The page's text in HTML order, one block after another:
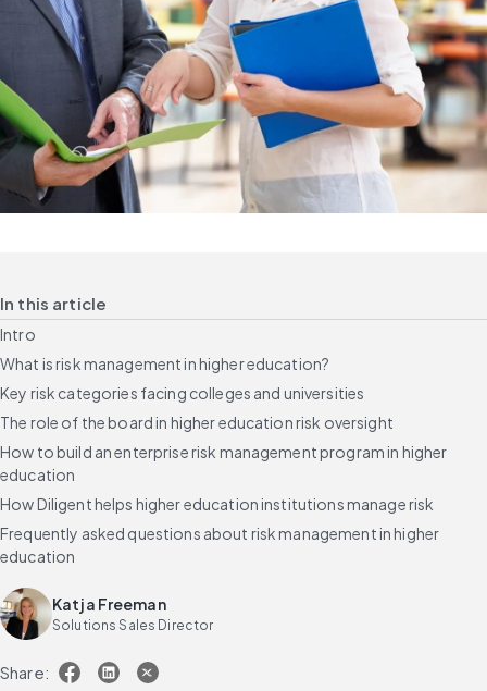
In this article
Intro
What is risk management in higher education?
Key risk categories facing colleges and universities
The role of the board in higher education risk oversight
How to build an enterprise risk management program in higher
education
How Diligent helps higher education institutions manage risk
Frequently asked questions about risk management in higher
education
Katja Freeman
Solutions Sales Director
Share: